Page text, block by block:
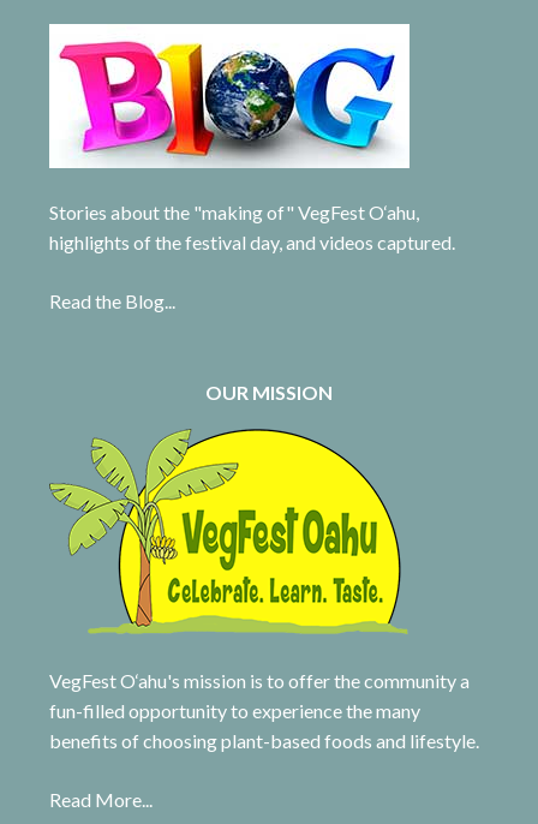
Stories about the "making of" VegFest O‘ahu,
highlights of the festival day, and videos captured.
Read the Blog...
OUR MISSION
VegFest O‘ahu's mission is to offer the community a
fun-filled opportunity to experience the many
benefits of choosing plant-based foods and lifestyle.
Read More...